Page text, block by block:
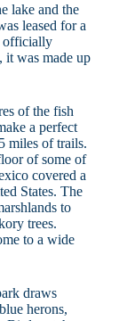
lake and the
leased for a
officially
it was made up
of the fish
a perfect
miles of trails.
of some of
covered a
States. The
to
trees.
to a wide
draws
herons,